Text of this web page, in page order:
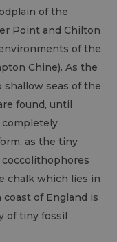
of the
Point and Chilton
of the
Chine). As the
seas of the
found, until
completely
as the tiny
chalk which lies in
of England is
of tiny fossil